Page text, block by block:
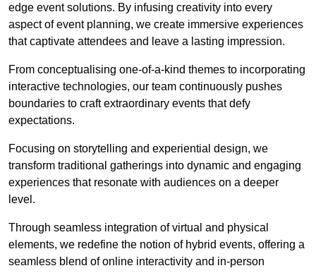
edge event solutions. By infusing creativity into every
aspect of event planning, we create immersive experiences
that captivate attendees and leave a lasting impression.
From conceptualising one-of-a-kind themes to incorporating
interactive technologies, our team continuously pushes
boundaries to craft extraordinary events that defy
expectations.
Focusing on storytelling and experiential design, we
transform traditional gatherings into dynamic and engaging
experiences that resonate with audiences on a deeper
level.
Through seamless integration of virtual and physical
elements, we redefine the notion of hybrid events, offering a
seamless blend of online interactivity and in-person